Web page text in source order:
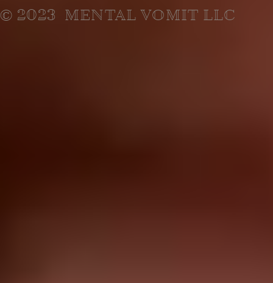
© 2023 MENTAL VOMIT LLC